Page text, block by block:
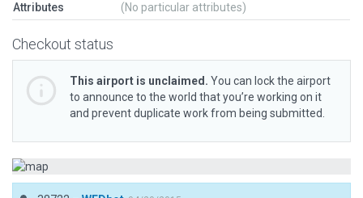
Attributes (No particular attributes)
Checkout status
This airport is unclaimed. You can lock the airport
to announce to the world that you’re working on it
and prevent duplicate work from being submitted.